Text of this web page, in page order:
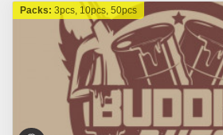
Packs: 3pcs, 10pcs, 50pcs